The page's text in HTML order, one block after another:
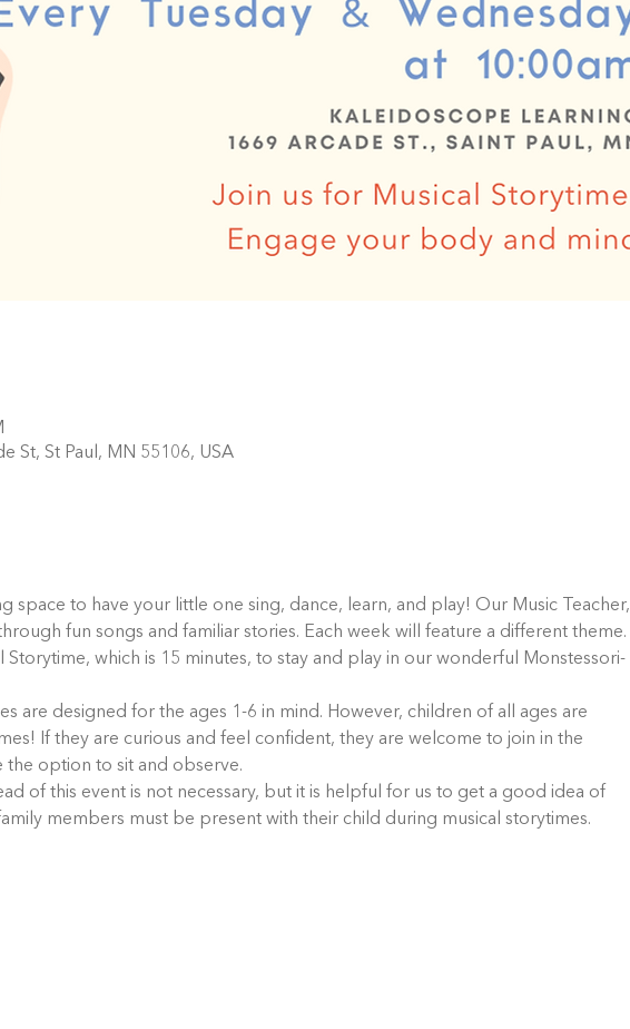
St, St Paul, MN 55106, USA
space to have your little one sing, dance, learn, and play! Our Music Teacher,
fun songs and familiar stories. Each week will feature a different theme.
which is 15 minutes, to stay and play in our wonderful Monstessori-
are designed for the ages 1-6 in mind. However, children of all ages are
If they are curious and feel confident, they are welcome to join in the
the option to sit and observe.
of this event is not necessary, but it is helpful for us to get a good idea of
members must be present with their child during musical storytimes.